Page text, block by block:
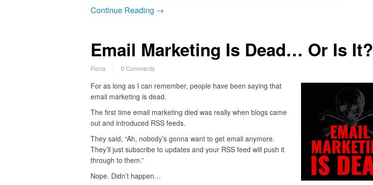
Continue Reading →
Email Marketing Is Dead… Or Is It?
Fiona 0 Comments
For as long as I can remember, people have been saying that
email marketing is dead.
The first time email marketing died was really when blogs came
out and introduced RSS feeds.
They said, “Ah, nobody’s gonna want to get email anymore.
They’ll just subscribe to updates and your RSS feed will push it
through to them.”
Nope. Didn’t happen…